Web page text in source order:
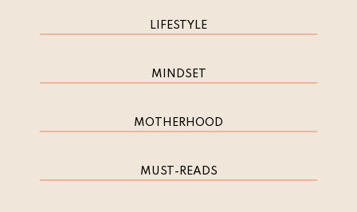
LIFESTYLE
MINDSET
MOTHERHOOD
MUST-READS